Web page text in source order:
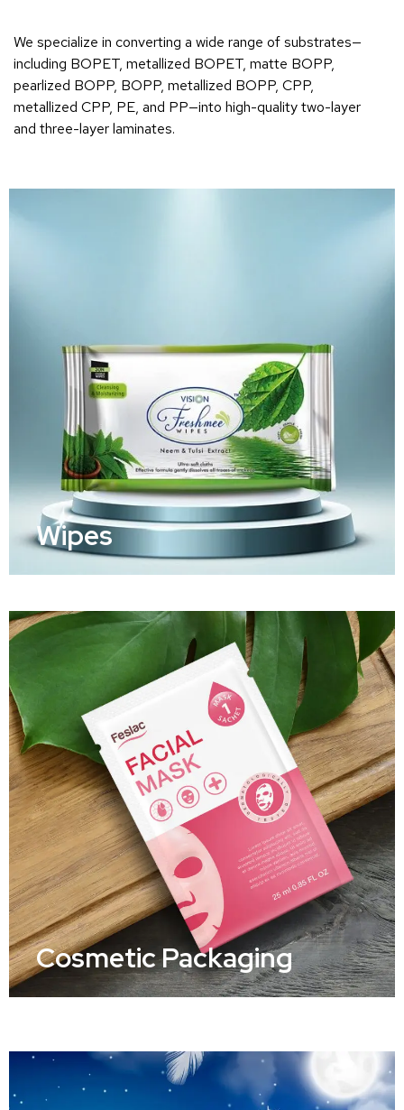
We specialize in converting a wide range of substrates—
including BOPET, metallized BOPET, matte BOPP,
pearlized BOPP, BOPP, metallized BOPP, CPP,
metallized CPP, PE, and PP—into high-quality two-layer
and three-layer laminates.
Wipes
Cosmetic Packaging